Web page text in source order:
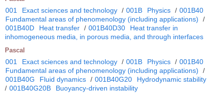
001 Exact sciences and technology / 001B Physics / 001B40
Fundamental areas of phenomenology (including applications)
/
001B40D
Heat transfer / 001B40D30
Heat transfer in
inhomogeneous media, in porous media, and through interfaces
Pascal
001 Exact sciences and technology / 001B Physics / 001B40
Fundamental areas of phenomenology (including applications)
/
001B40G
Fluid dynamics / 001B40G20
Hydrodynamic stability
/ 001B40G20B Buoyancy-driven instability